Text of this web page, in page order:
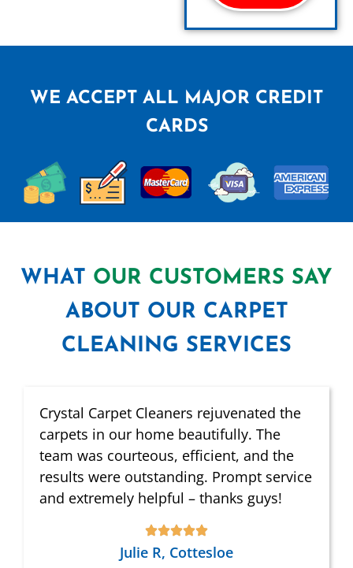
WE ACCEPT ALL MAJOR CREDIT
CARDS
WHAT OUR CUSTOMERS SAY
ABOUT OUR CARPET
CLEANING SERVICES
Crystal Carpet Cleaners rejuvenated the
carpets in our home beautifully. The
team was courteous, efficient, and the
results were outstanding. Prompt service
and extremely helpful – thanks guys!
Julie R, Cottesloe